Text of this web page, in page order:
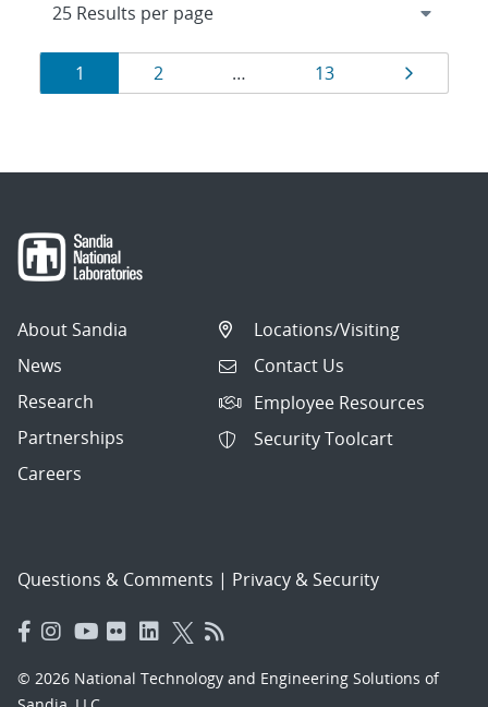
Results
navigation
Page
1 Page
2 … Page
13 Page
About Sandia
News
Research
Partnerships
Careers
Locations/Visiting
Contact Us
Employee Resources
Security Toolcart
Questions & Comments | Privacy & Security
© 2026 National Technology and Engineering Solutions of